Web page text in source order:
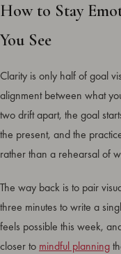
How to Stay
You See
Clarity is only half of goal
alignment between what
two drift apart, the goal
the present, and the
rather than a rehearsal of
The way back is to pair
three minutes to write a
feels possible this week,
closer to mindful planning